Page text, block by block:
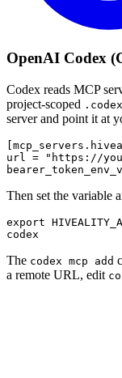
OpenAI Codex
Codex reads MCP
project-scoped
server and point it at
url = "https://
Then set the variable
export
The codex mcp add
a remote URL, edit